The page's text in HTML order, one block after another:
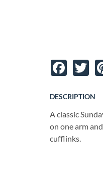
DESCRIPTION
A classic
on one arm
cufflinks.